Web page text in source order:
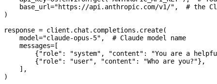
    base_url
="https://api.anthropic.com/v1/" , # the
)
response = client.chat.completions.create(
    model
="claude-opus-5" , # Claude model name
    messages
= [
        {
"role" : "system" , "content" :
"You are a
        {
"role" : "user" , "content" : "Who are you?"},
    ],
)